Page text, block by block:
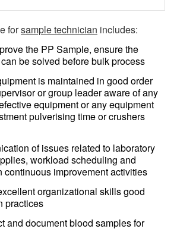
forsample technician includes:
the PP Sample, ensure the
be solved before bulk process
is maintained in good order
or group leader aware of any
equipment or any equipment
pulverising time or crushers
of issues related to laboratory
workload scheduling and
continuous improvement activities
organizational skills good
practices
and document blood samples for